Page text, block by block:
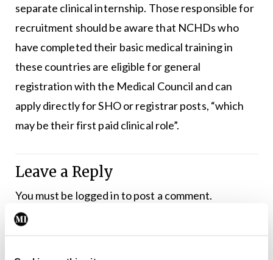
separate clinical internship. Those responsible for
recruitment should be aware that NCHDs who
have completed their basic medical training in
these countries are eligible for general
registration with the Medical Council and can
apply directly for SHO or registrar posts, “which
may be their first paid clinical role”.
Leave a Reply
You must be logged into post a comment.
ADVERTISEMENT